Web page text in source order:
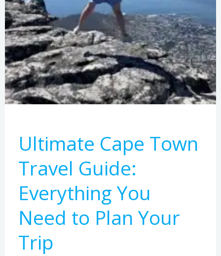
Ultimate Cape Town
Travel Guide:
Everything You
Need to Plan Your
Trip